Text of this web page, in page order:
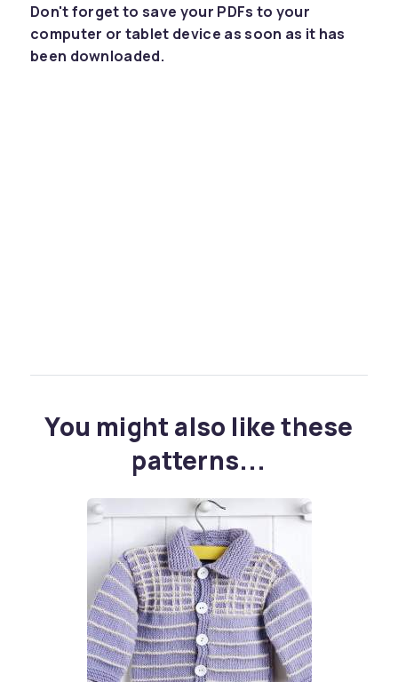
Don't forget to save your PDFs to your
computer or tablet device as soon as it has
been downloaded.
You might also like these
patterns...